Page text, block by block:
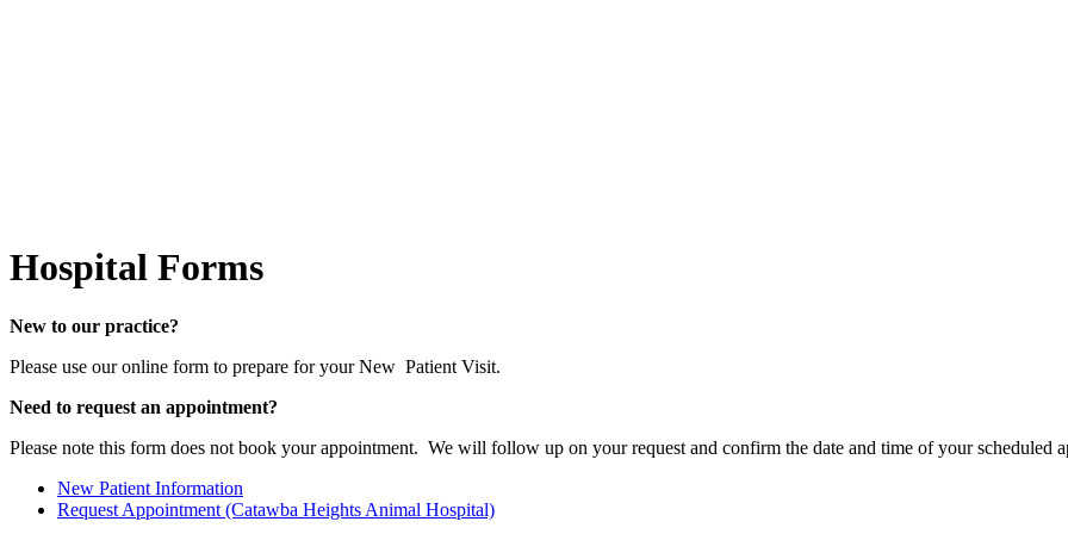
Hospital Forms
New to our practice?
Please use our online form to prepare for your New Patient Visit.
Need to request an appointment?
Please note this form does not book your appointment. We will follow up on your request and confirm the date and time of your scheduled
Forms
New Patient Information
Request Appointment (Catawba Heights Animal Hospital)